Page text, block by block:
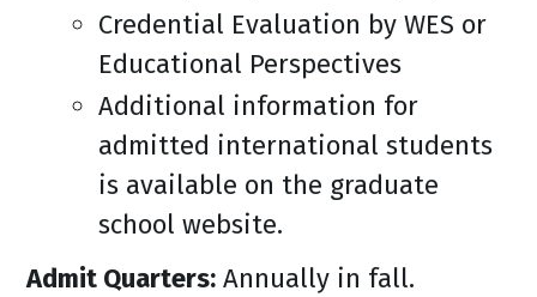
Credential Evaluation by WES or
Educational Perspectives
Additional information for
admitted international students
is available on the graduate
school website.
Admit Quarters: Annually in fall.